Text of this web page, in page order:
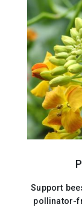
Support
pollinator-